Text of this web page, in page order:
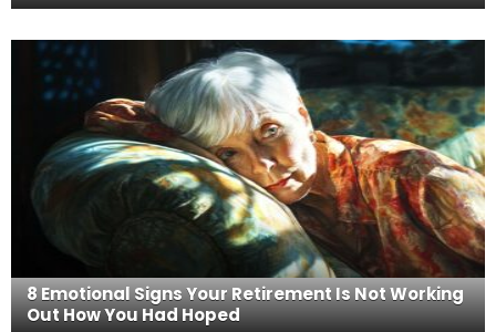
8 Emotional Signs Your Retirement Is Not Working
Out How You Had Hoped